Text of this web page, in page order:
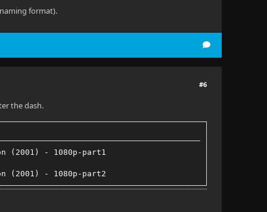
format).
#6
the dash.
(2001) - 1080p-part1
(2001) - 1080p-part2